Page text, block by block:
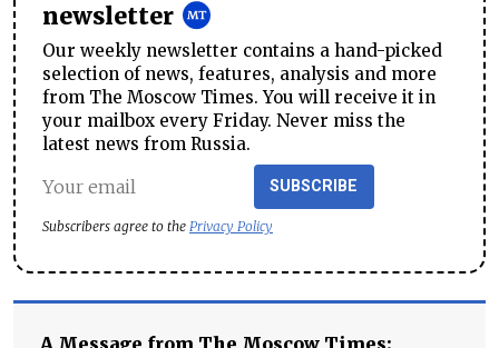
newsletter
Our weekly newsletter contains a hand-picked
selection of news, features, analysis and more
from The Moscow Times. You will receive it in
your mailbox every Friday. Never miss the
latest news from Russia.
SUBSCRIBE
Subscribers agree to the Privacy Policy